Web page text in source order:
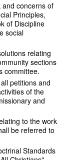
concerns of
Principles,
of Discipline
social
relating
sections
committee.
petitions and
of the
and
to the work
be referred to
Standards